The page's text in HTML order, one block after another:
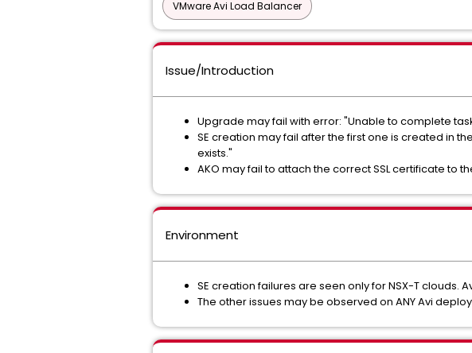
VMware Avi Load Balancer
Issue/Introduction
Upgrade may fail with error: "Unable to complete
SE creation may fail after the first one is created in
exists."
AKO may fail to attach the correct SSL certificate to
Environment
SE creation failures are seen only for NSX-T clouds.
The other issues may be observed on ANY Avi